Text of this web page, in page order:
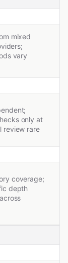
mixed
vary
only at
review rare
coverage;
depth